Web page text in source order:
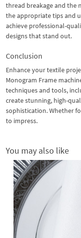
thread breakage and the
the appropriate tips and
achieve professional-
designs that stand out.
Conclusion
Enhance your textile
Monogram Frame
techniques and tools,
create stunning, high-
sophistication. Whether
to impress.
You may also like